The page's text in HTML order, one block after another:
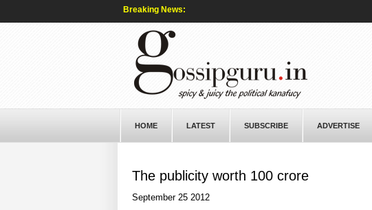
Breaking News:
HOME LATEST SUBSCRIBE ADVERTISE
The publicity worth 100 crore
September 25 2012